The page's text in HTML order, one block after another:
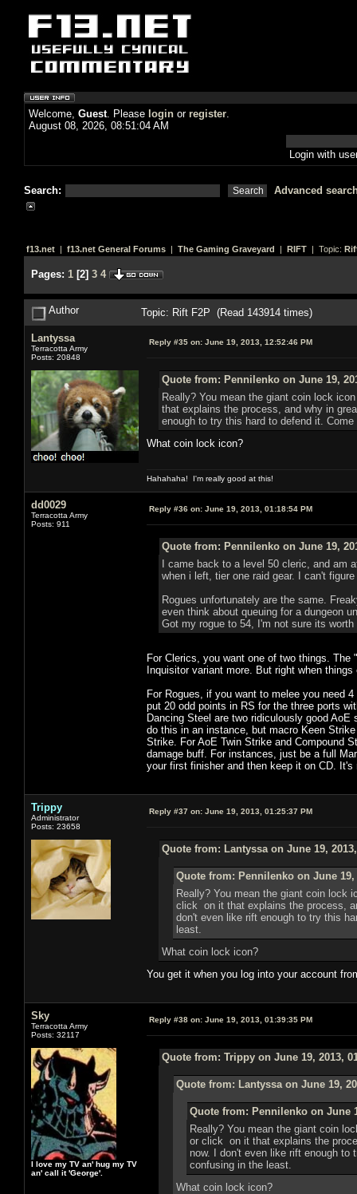
Welcome, Guest. Please login or register.
August 08, 2026, 08:51:04 AM
Login with
Search: Advanced
f13.net | f13.net General Forums | The Gaming Graveyard | RIFT | Topic:
Pages: 1 [2] 3 4
Author Topic: Rift F2P (Read 143914 times)
Lantyssa
Terracotta Army
Posts: 20848
Reply #35 on: June 19, 2013, 12:52:46 PM
Quote from: Pennilenko on June 19,
Really? You mean the giant coin lock
that explains the process, and why in
enough to try this hard to defend it.
What coin lock icon?
Hahahaha! I'm really good at this!
dd0029
Terracotta Army
Posts: 911
Reply #36 on: June 19, 2013, 01:18:54 PM
Quote from: Pennilenko on June 19,
I came back to a level 50 cleric, and am
when i left, tier one raid gear. I can't
Rogues unfortunately are the same.
even think about queuing for a dungeon
Got my rogue to 54, I'm not sure its worth
For Clerics, you want one of two things.
Inquisitor variant more. But right when
For Rogues, if you want to melee you need
put 20 odd points in RS for the three ports
Dancing Steel are two ridiculously good
do this in an instance, but macro Keen
Strike. For AoE Twin Strike and Compound
damage buff. For instances, just be a full
your first finisher and then keep it on CD. It's
Trippy
Administrator
Posts: 23658
Reply #37 on: June 19, 2013, 01:25:37 PM
Quote from: Lantyssa on June 19,
Quote from: Pennilenko on June 19,
Really? You mean the giant coin lock
click on it that explains the process,
don't even like rift enough to try this
least.
What coin lock icon?
You get it when you log into your account
Sky
Terracotta Army
Posts: 32117
I love my TV an' hug my TV
an' call it 'George'.
Reply #38 on: June 19, 2013, 01:39:35 PM
Quote from: Trippy on June 19, 2013,
Quote from: Lantyssa on June 19,
Quote from: Pennilenko on June
Really? You mean the giant coin
or click on it that explains the
now. I don't even like rift enough
confusing in the least.
What coin lock icon?